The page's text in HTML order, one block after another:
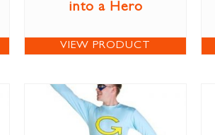
into a Hero
VIEW PRODUCT